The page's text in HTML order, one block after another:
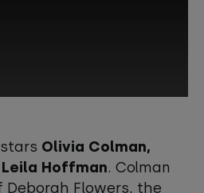
may use cookies and
Review your
and enable
Olivia Colman,
Leila Hoffman. Colman
Flowers, the